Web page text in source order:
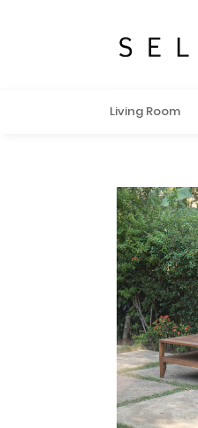
Living Room